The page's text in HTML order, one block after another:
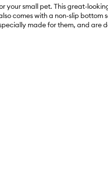
your small pet. This great-
comes with a non-slip bottom
made for them, and are